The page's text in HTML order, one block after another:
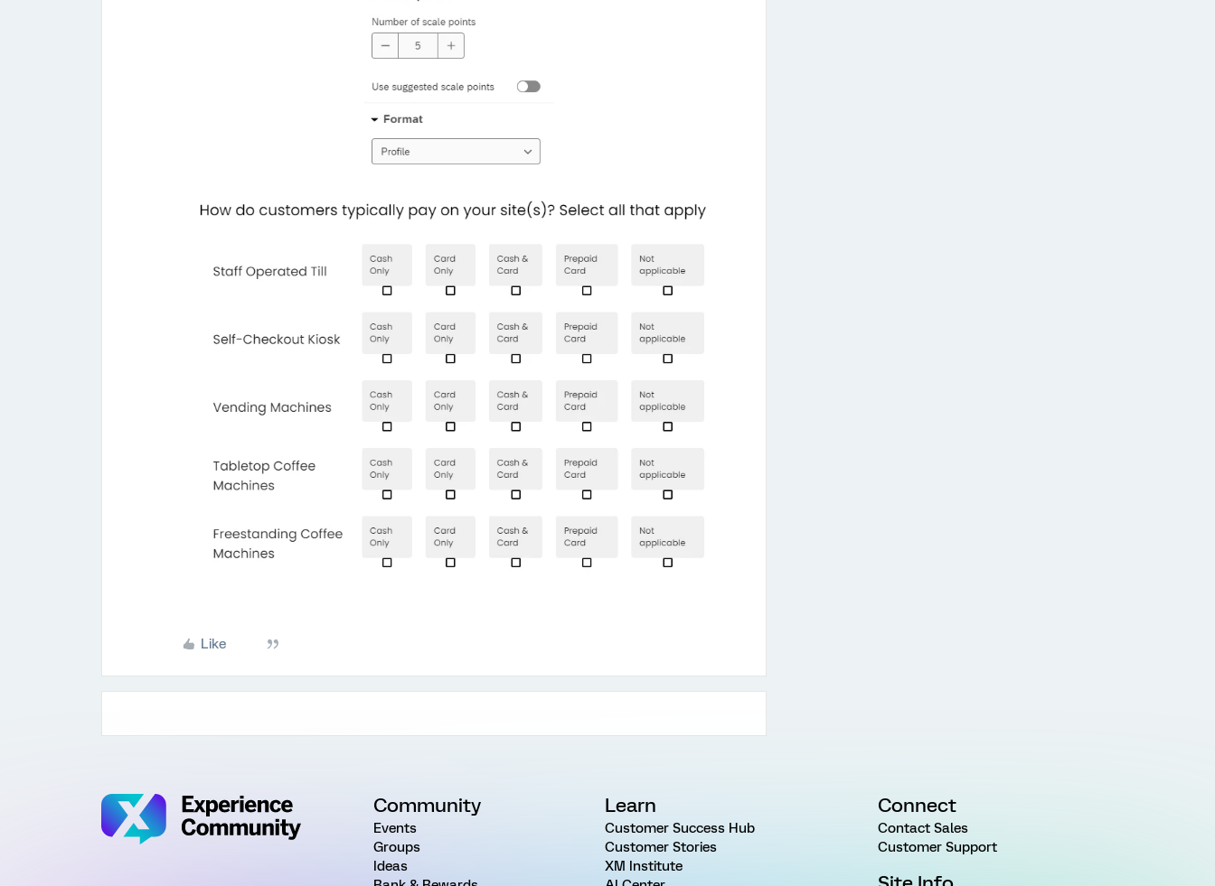
Like
Community
Events
Groups
Ideas
Learn
Customer Success Hub
Customer Stories
XM Institute
Connect
Contact Sales
Customer Support